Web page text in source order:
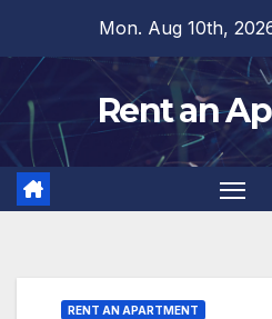
content
Mon. Aug 10th,
Rent an
RENT AN APARTMENT